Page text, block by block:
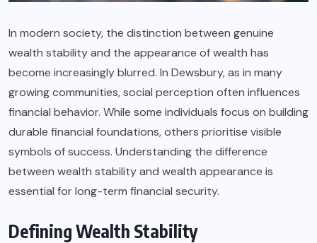
In modern society, the distinction between genuine
wealth stability and the appearance of wealth has
become increasingly blurred. In Dewsbury, as in many
growing communities, social perception often influences
financial behavior. While some individuals focus on building
durable financial foundations, others prioritise visible
symbols of success. Understanding the difference
between wealth stability and wealth appearance is
essential for long-term financial security.
Defining Wealth Stability